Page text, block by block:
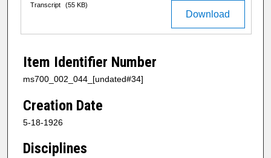
Download
Transcript (55 KB)
Item Identifier Number
ms700_002_044_[undated#34]
Creation Date
5-18-1926
Disciplines